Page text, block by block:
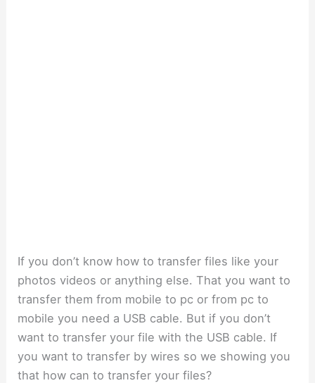
If you don’t know how to transfer files like your
photos videos or anything else. That you want to
transfer them from mobile to pc or from pc to
mobile you need a USB cable. But if you don’t
want to transfer your file with the USB cable. If
you want to transfer by wires so we showing you
that how can to transfer your files?